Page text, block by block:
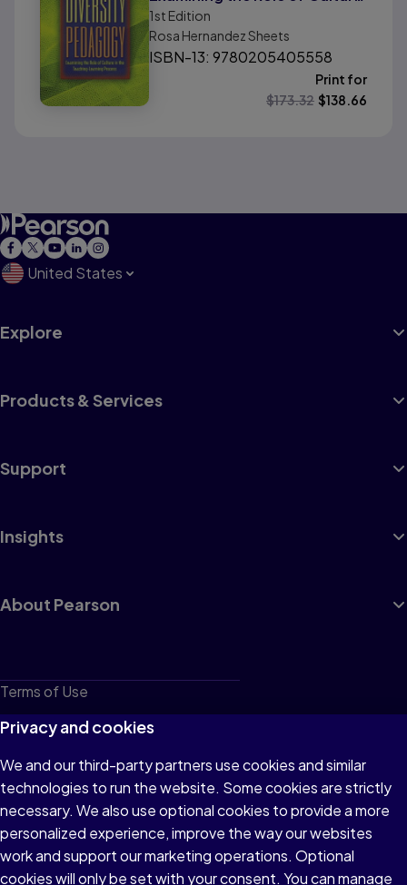
in the Teaching-Learning
Process
1st Edition
Rosa Hernandez Sheets
ISBN-13: 9780205405558
Print for
$173.32 $138.66
United States
Explore
Products & Services
Support
Insights
About Pearson
Terms of Use
Privacy
Cookies
Do not sell or share my personal information
Accessibility
Patent Notice
Privacy and cookies
We and our third-party partners use cookies and similar
technologies to run the website. Some cookies are strictly
necessary. We also use optional cookies to provide a more
personalized experience, improve the way our websites
work and support our marketing operations. Optional
cookies will only be set with your consent. You can manage